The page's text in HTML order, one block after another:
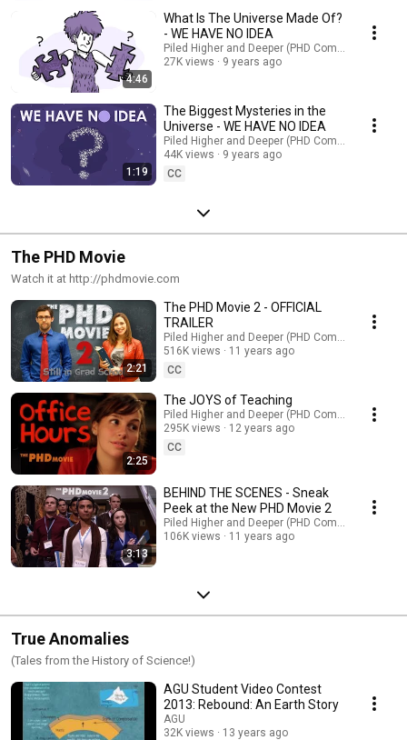
4:46
What Is The Universe Made Of?
- WE HAVE NO IDEA
Piled Higher and Deeper (PHD Comics)
27K views
9 years ago
1:19
The Biggest Mysteries in the
Universe - WE HAVE NO IDEA
Piled Higher and Deeper (PHD Comics)
44K views
9 years ago
CC
The PHD Movie
Watch it at http://phdmovie.com
2:21
The PHD Movie 2 - OFFICIAL
TRAILER
Piled Higher and Deeper (PHD Comics)
516K views
11 years ago
CC
2:25
The JOYS of Teaching
Piled Higher and Deeper (PHD Comics)
295K views
12 years ago
CC
3:13
BEHIND THE SCENES - Sneak
Peek at the New PHD Movie 2
Piled Higher and Deeper (PHD Comics)
106K views
11 years ago
True Anomalies
(Tales from the History of Science!)
AGU Student Video Contest
2013: Rebound: An Earth Story
AGU
32K views
13 years ago